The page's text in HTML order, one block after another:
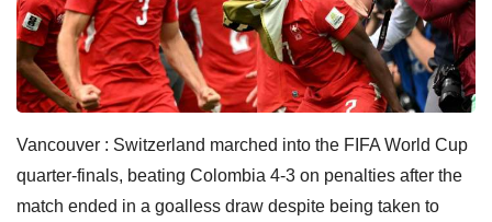
Vancouver : Switzerland marched into the FIFA World Cup
quarter-finals, beating Colombia 4-3 on penalties after the
match ended in a goalless draw despite being taken to